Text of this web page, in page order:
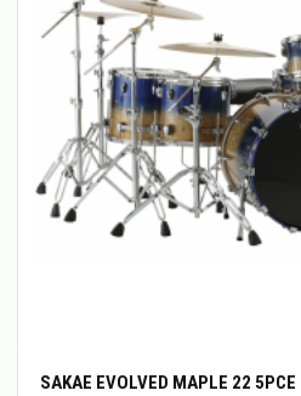
SAKAE EVOLVED MAPLE 22